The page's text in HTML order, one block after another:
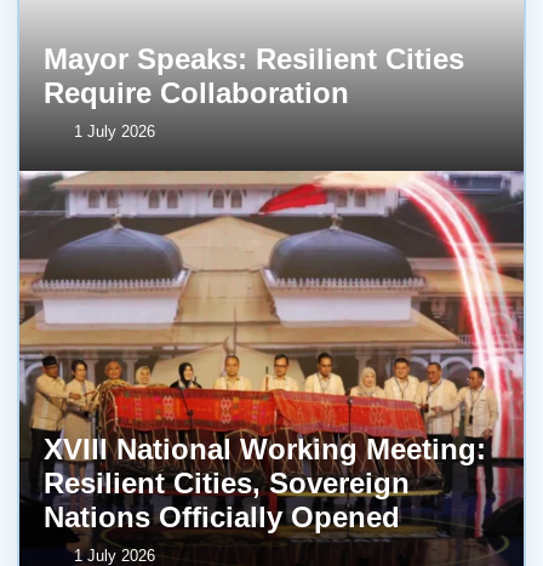
Mayor Speaks: Resilient Cities
Require Collaboration
1 July 2026
XVIII National Working Meeting:
Resilient Cities, Sovereign
Nations Officially Opened
1 July 2026